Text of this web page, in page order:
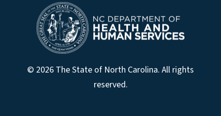
© 2026 The State of North Carolina. All rights
reserved.